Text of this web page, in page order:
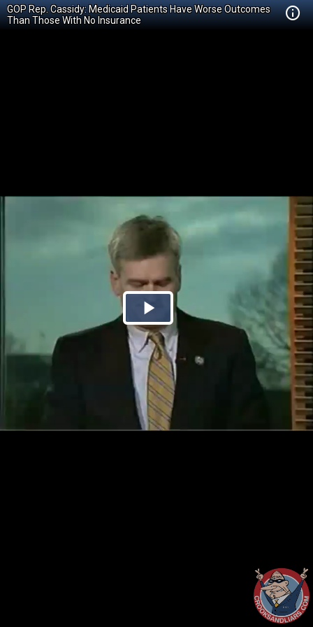
GOP Rep. Cassidy: Medicaid Patients Have Worse Outcomes
Than Those With No Insurance